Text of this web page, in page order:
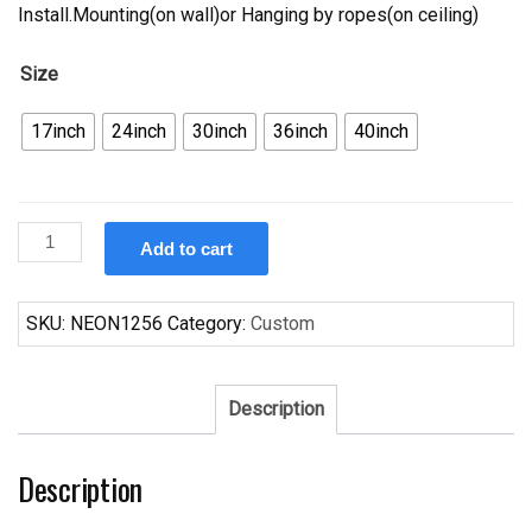
Install.Mounting(on wall)or Hanging by ropes(on ceiling)
Size
17inch 24inch 30inch 36inch 40inch
Custom
Corona
Neon
Sign
Light
Add to cart
SKU: NEON1256 Category: Custom
Description
Description